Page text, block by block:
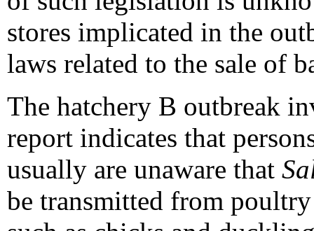
stores implicated in the
laws related to the sale of
The hatchery B outbreak
report indicates that
usually are unaware that
be transmitted from